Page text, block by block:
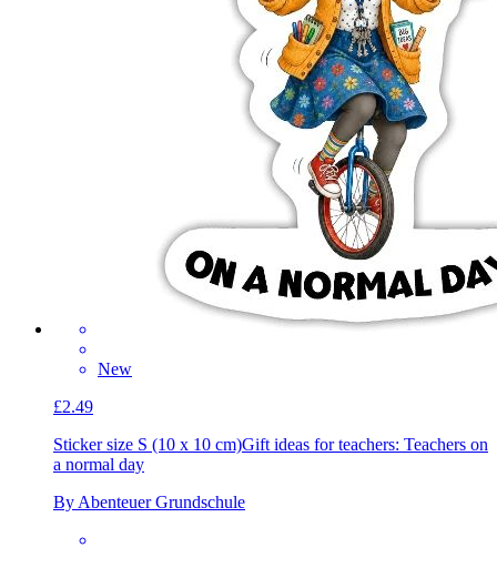
New
£2.49
Sticker size S (10 x 10 cm)Gift ideas for teachers: Teachers on
a normal day
By Abenteuer Grundschule